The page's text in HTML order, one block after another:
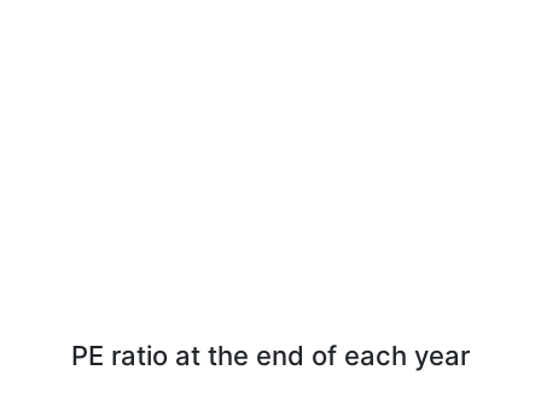
PE ratio at the end of each year